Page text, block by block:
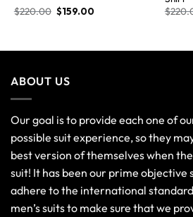
$220.00 $159.00
$
ABOUT US
Our goal is to provide each one of
possible suit experience, so they
best version of themselves when
suit! It has been our prime objective
adhere to the international
men’s suits to make sure that we